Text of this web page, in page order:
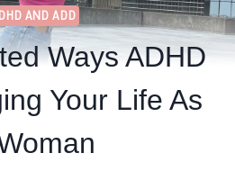
AND ADD
Ways ADHD
Your Life As